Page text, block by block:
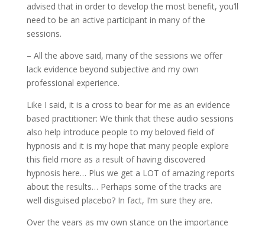
advised that in order to develop the most benefit, you’ll
need to be an active participant in many of the
sessions.
– All the above said, many of the sessions we offer
lack evidence beyond subjective and my own
professional experience.
Like I said, it is a cross to bear for me as an evidence
based practitioner: We think that these audio sessions
also help introduce people to my beloved field of
hypnosis and it is my hope that many people explore
this field more as a result of having discovered
hypnosis here… Plus we get a LOT of amazing reports
about the results… Perhaps some of the tracks are
well disguised placebo? In fact, I’m sure they are.
Over the years as my own stance on the importance